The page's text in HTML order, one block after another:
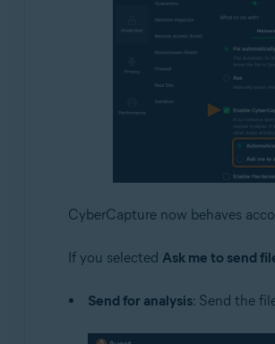
CyberCapture now behaves
If you selected Ask me to send
Send for analysis: Send the